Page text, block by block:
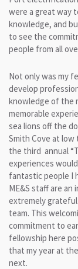
were a great way
knowledge, and
to see the
people from all
Not only was my
develop
knowledge of the
memorable
sea lions off the
Smith Cove at
the third annual
experiences
fantastic people I
ME&S staff are
extremely
team. This
commitment to
fellowship here
that my year at
next.